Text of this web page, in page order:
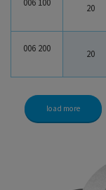
006 100 20
006 200 20
load more